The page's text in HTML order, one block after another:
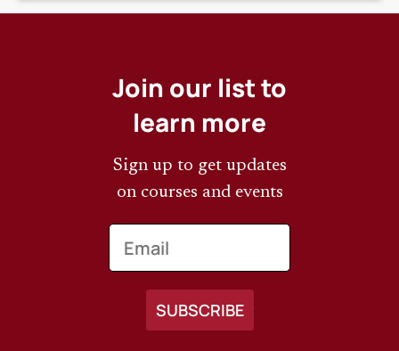
Join our list to
learn more
Sign up to get updates
on courses and events